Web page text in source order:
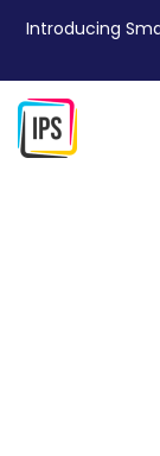
Introducing